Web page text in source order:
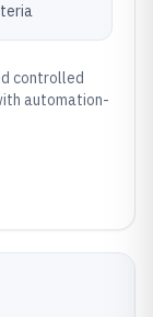
controlled
automation-